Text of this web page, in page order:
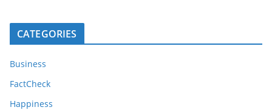
CATEGORIES
Business
FactCheck
Happiness